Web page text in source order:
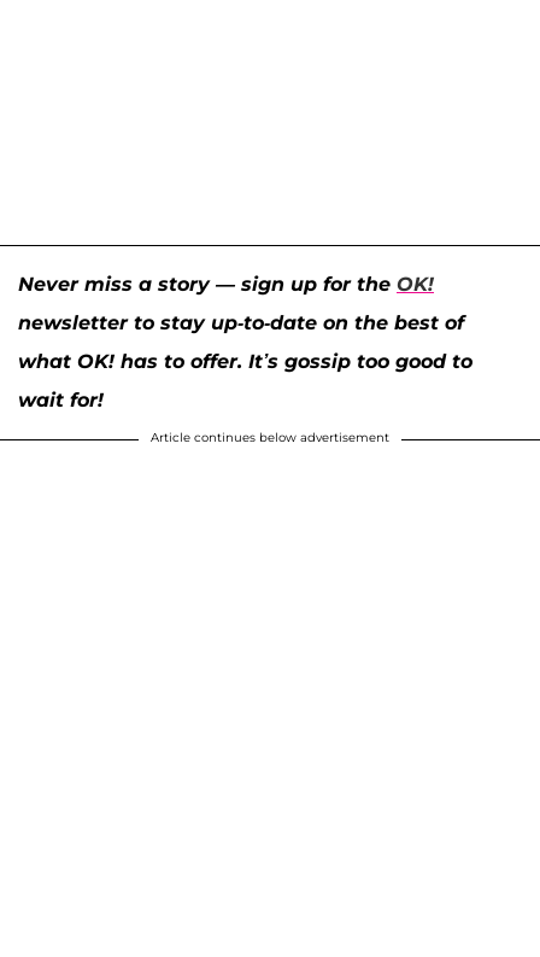
Never miss a story — sign up for the OK!
newsletter to stay up-to-date on the best of
what OK! has to offer. It’s gossip too good to
wait for!
Article continues below advertisement